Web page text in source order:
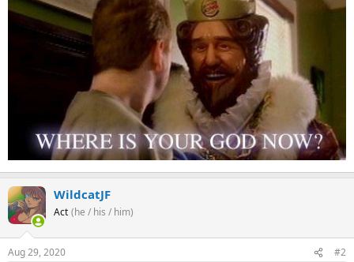
WildcatJF
Act (he / his / him)
Aug 29, 2020 #2